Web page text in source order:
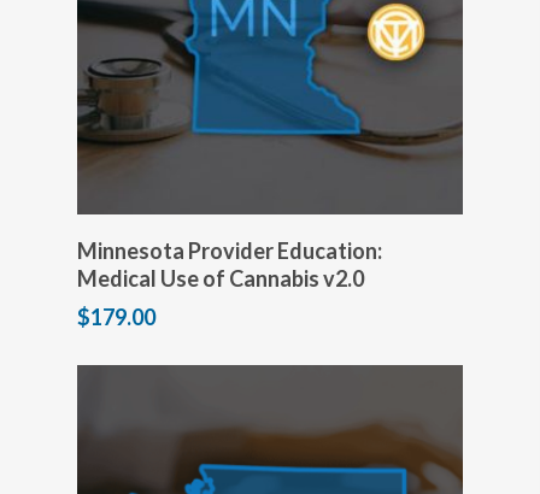
Add to cart
Minnesota Provider Education:
Medical Use of Cannabis v2.0
$179.00